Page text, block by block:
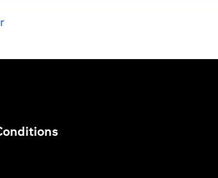
(opens in a new tab)
in a new tab)